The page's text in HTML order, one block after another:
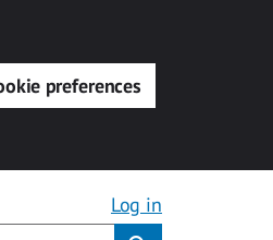
preferences
Log in